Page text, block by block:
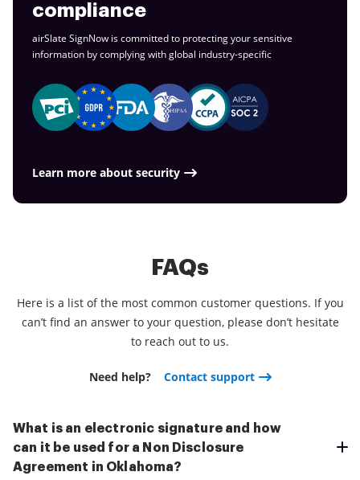
compliance
airSlate SignNow is committed to protecting your sensitive
information by complying with global industry-specific
Learn more about security
FAQs
Here is a list of the most common customer questions. If you
can’t find an answer to your question, please don’t hesitate
to reach out to us.
Need help? Contact support
What is an electronic signature and how
can it be used for a Non Disclosure
Agreement in Oklahoma?